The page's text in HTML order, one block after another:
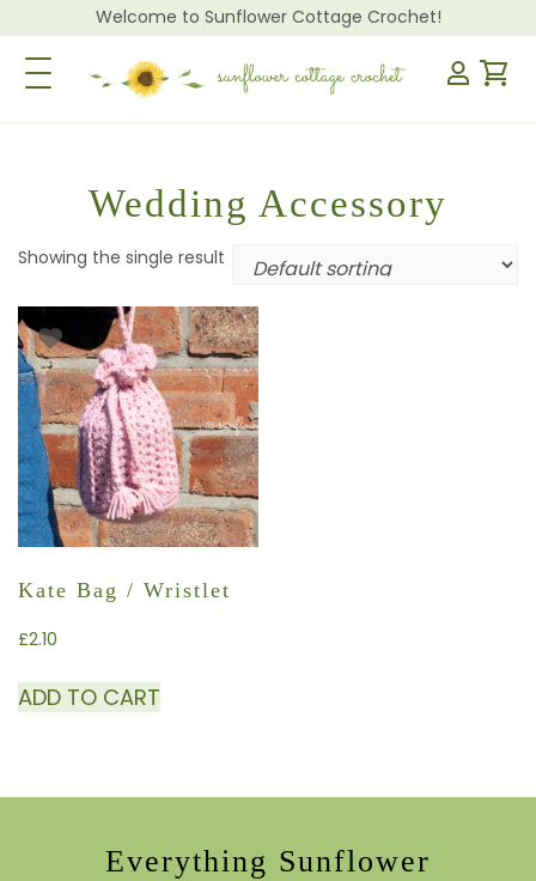
Welcome to Sunflower Cottage Crochet!
Toggle Navigation
Wedding Accessory
Showing the single result
Kate Bag / Wristlet
£2.10
ADD TO CART
Everything Sunflower